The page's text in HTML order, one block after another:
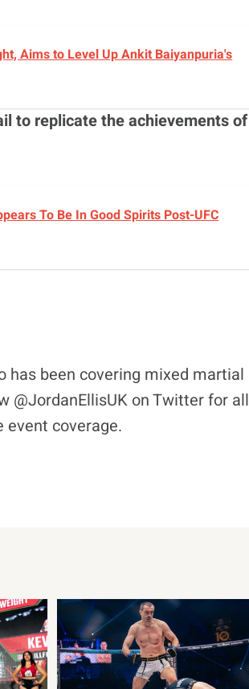
Aims to Level Up Ankit Baiyanpuria's
to replicate the achievements of
To Be In Good Spirits Post-UFC
has been covering mixed martial
@JordanEllisUK on Twitter for all
coverage.